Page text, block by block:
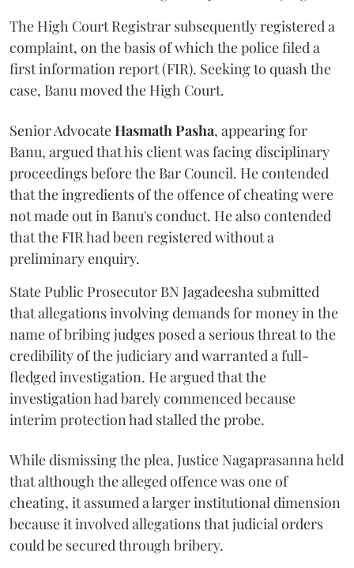
The High Court Registrar subsequently registered a
complaint, on the basis of which the police filed a
first information report (FIR). Seeking to quash the
case, Banu moved the High Court.
Senior AdvocateHasmath Pasha, appearing for
Banu, argued that his client was facing disciplinary
proceedings before the Bar Council. He contended
that the ingredients of the offence of cheating were
not made out in Banu's conduct. He also contended
that the FIR had been registered without a
preliminary enquiry.
State Public Prosecutor BN Jagadeesha submitted
that allegations involving demands for money in the
name of bribing judges posed a serious threat to the
credibility of the judiciary and warranted a full-
fledged investigation. He argued that the
investigation had barely commenced because
interim protection had stalled the probe.
While dismissing the plea, Justice Nagaprasanna held
that although the alleged offence was one of
cheating, it assumed a larger institutional dimension
because it involved allegations that judicial orders
could be secured through bribery.